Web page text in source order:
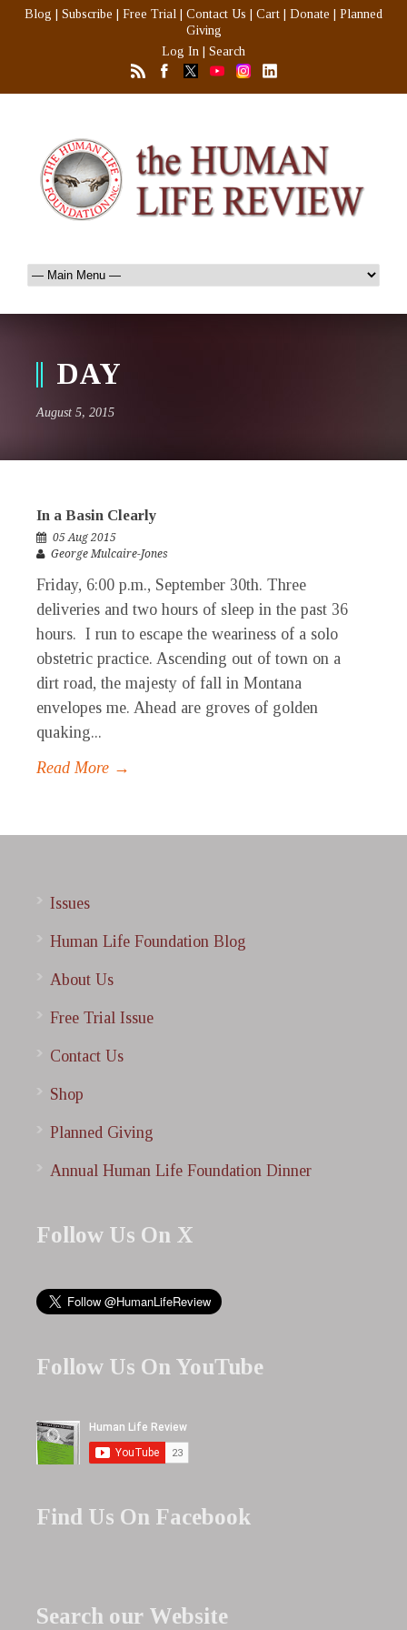
Blog Subscribe Free Trial Contact Us Cart Donate
Planned
Giving
Log In
Search
DAY
August 5, 2015
In a Basin Clearly
05 Aug 2015
George Mulcaire-Jones
Friday, 6:00 p.m., September 30th. Three
deliveries and two hours of sleep in the past 36
hours. I run to escape the weariness of a solo
obstetric practice. Ascending out of town on a
dirt road, the majesty of fall in Montana
envelopes me. Ahead are groves of golden
quaking...
Read More →
Issues
Human Life Foundation Blog
About Us
Free Trial Issue
Contact Us
Shop
Planned Giving
Annual Human Life Foundation Dinner
Follow Us On X
Follow Us On YouTube
Find Us On Facebook
Search our Website